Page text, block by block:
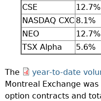
CSE 12.7%
NASDAQ CXC 8.1%
NEO
12.7%
TSX Alpha
5.6%
The year-to-date
Montreal Exchange
option contracts and